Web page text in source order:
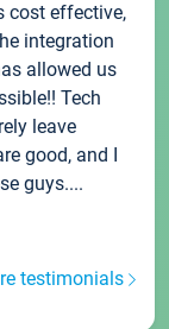
cost effective,
integration
allowed us
Tech
leave
good, and I
guys....
testimonials